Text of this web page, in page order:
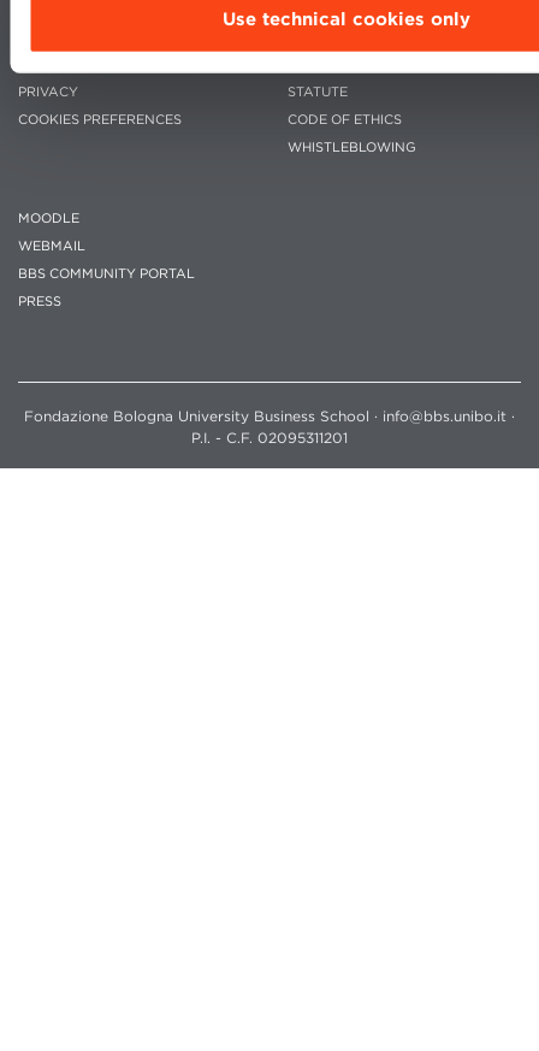
Use technical cookies only
PRIVACY
COOKIES PREFERENCES
STATUTE
CODE OF ETHICS
WHISTLEBLOWING
MOODLE
WEBMAIL
BBS COMMUNITY PORTAL
PRESS
Fondazione Bologna University Business School · info@bbs.unibo.it ·
P.I. - C.F. 02095311201